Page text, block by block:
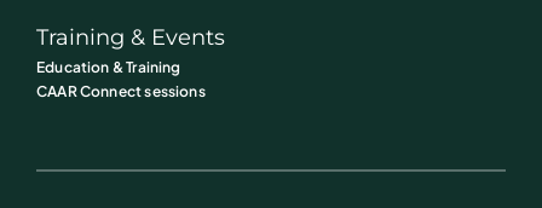
Training & Events
Education & Training
CAAR Connect sessions